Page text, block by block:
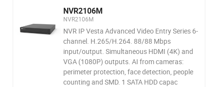
NVR2106M
NVR2106M
NVR IP Vesta Advanced Video Entry Series 6-
channel. H.265/H.264. 88/88 Mbps
input/output. Simultaneous HDMI (4K) and
VGA (1080P) outputs. AI from cameras:
perimeter protection, face detection, people
counting and SMD. 1 SATA HDD capac